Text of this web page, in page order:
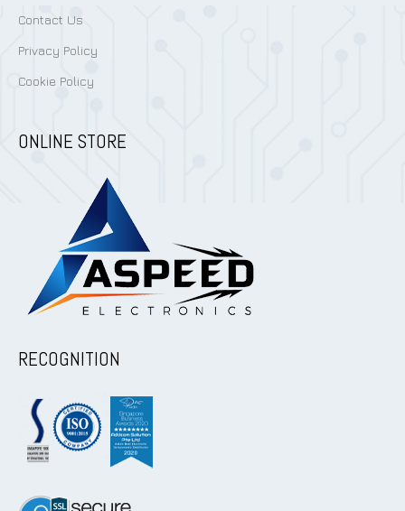
Contact Us
Privacy Policy
Cookie Policy
ONLINE STORE
RECOGNITION